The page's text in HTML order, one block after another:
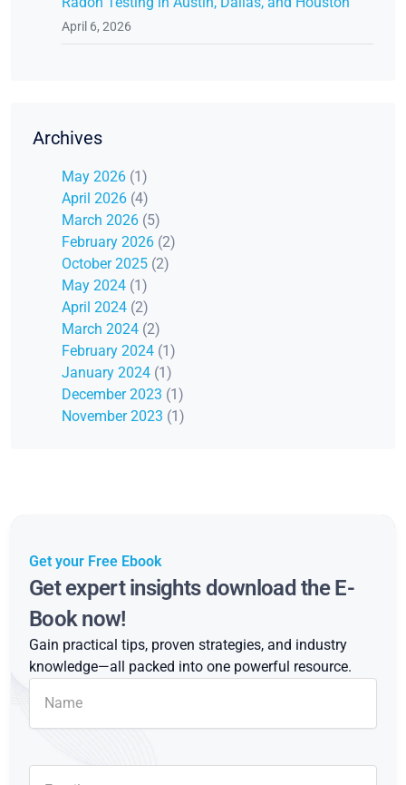
April 6, 2026
Archives
May 2026 (1)
April 2026 (4)
March 2026 (5)
February 2026 (2)
October 2025 (2)
May 2024 (1)
April 2024 (2)
March 2024 (2)
February 2024 (1)
January 2024 (1)
December 2023 (1)
November 2023 (1)
Get your Free Ebook
Get expert insights download the E-
Book now!
Gain practical tips, proven strategies, and industry
knowledge—all packed into one powerful resource.